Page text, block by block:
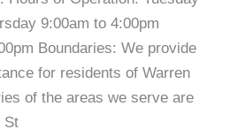
9:00am to 4:00pm
Boundaries: We provide
for residents of Warren
of the areas we serve are
St